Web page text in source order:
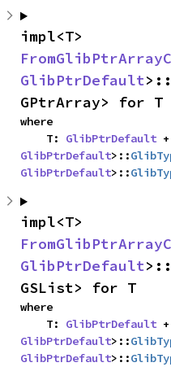
GlibPtrDefault>::
GPtrArray> for T
where
    T:
GlibPtrDefault +
GlibPtrDefault>::
GlibPtrDefault>::
GlibPtrDefault>::
GSList> for T
where
    T:
GlibPtrDefault +
GlibPtrDefault>::
GlibPtrDefault>::